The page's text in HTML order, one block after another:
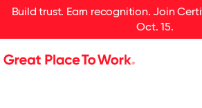
Build trust. Earn recognition. Join
Oct. 15.